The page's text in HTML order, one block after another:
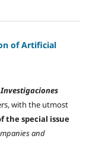
of Artificial
Investigaciones
with the utmost
the special issue
and